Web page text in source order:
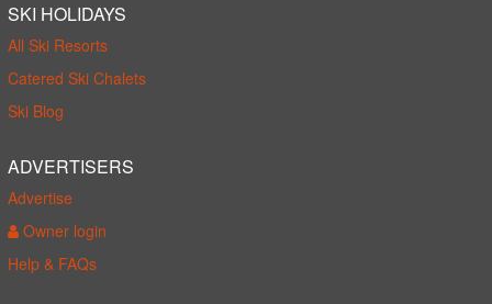
SKI HOLIDAYS
All Ski Resorts
Catered Ski Chalets
Ski Blog
ADVERTISERS
Advertise
Owner login
Help & FAQs